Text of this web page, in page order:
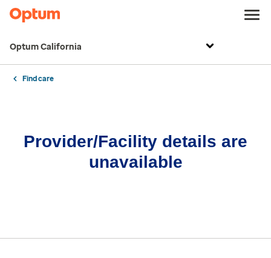
Optum California
Find care
Provider/Facility details are
unavailable